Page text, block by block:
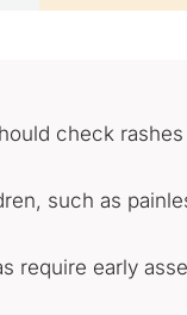
check
such as
require early